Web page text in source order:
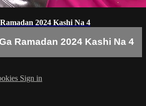
2024 Kashi Na 4
Ramadan 2024 Kashi Na 4
Sign in